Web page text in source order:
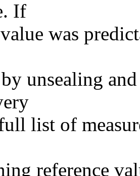
If
was
unsealing
list of
reference